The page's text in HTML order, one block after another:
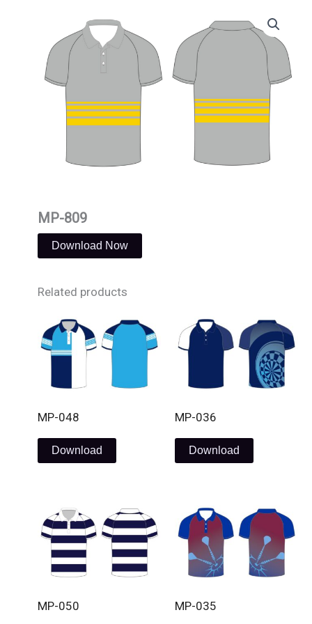
MP-809
Download Now
Related products
MP-048
Download
MP-036
Download
MP-050 MP-035